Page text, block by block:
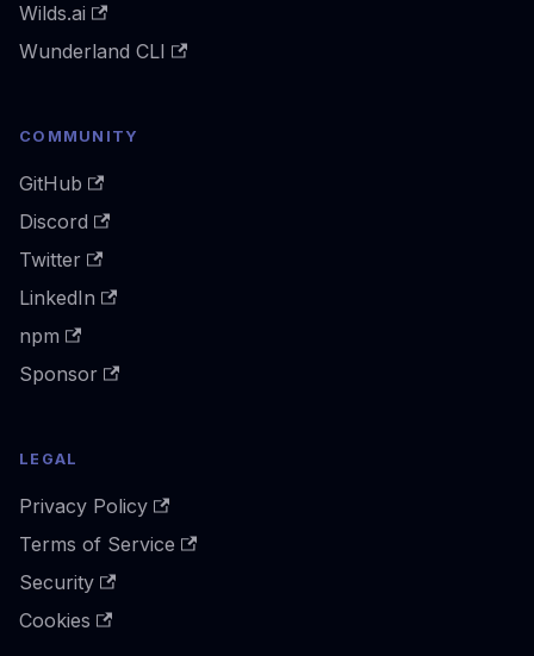
Wilds.ai
Wunderland CLI
COMMUNITY
GitHub
Discord
Twitter
LinkedIn
npm
Sponsor
LEGAL
Privacy Policy
Terms of Service
Security
Cookies